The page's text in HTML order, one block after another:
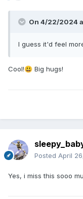
On 4/22/2024
I guess it'd feel
Cool!😃 Big hugs!
Posted April
Yes, i miss this sooo